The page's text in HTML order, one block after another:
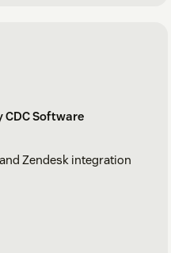
CDC Software
Zendesk integration